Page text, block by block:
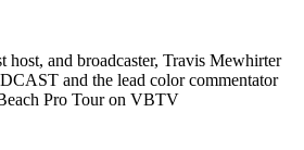
host, and broadcaster, Travis Mewhirter
and the lead color commentator
Pro Tour on VBTV